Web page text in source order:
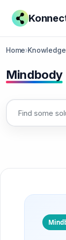
Home›
Mindbody